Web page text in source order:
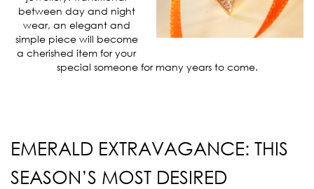
between day and night
wear, an elegant and
simple piece will become
a cherished item for your
special someone for many years to come.
EMERALD EXTRAVAGANCE: THIS
SEASON’S MOST DESIRED